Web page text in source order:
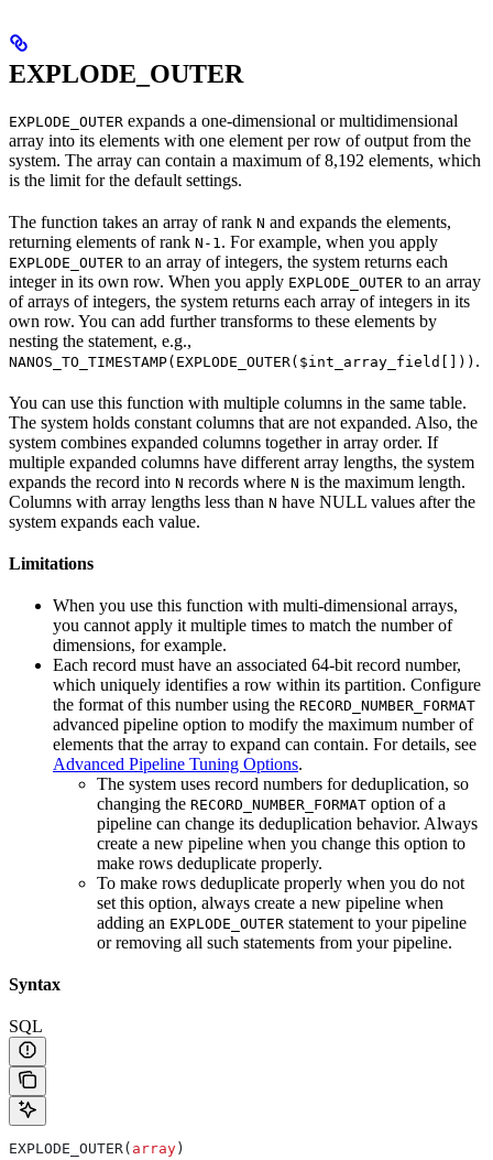
EXPLODE_OUTER
EXPLODE_OUTER expands a one-dimensional or multidimensional
array into its elements with one element per row of output from the
system. The array can contain a maximum of 8,192 elements, which
is the limit for the default settings.
The function takes an array of rank N and expands the elements,
returning elements of rank N-1 . For example, when you apply
EXPLODE_OUTER to an array of integers, the system returns each
integer in its own row. When you apply EXPLODE_OUTER to an array
of arrays of integers, the system returns each array of integers in its
own row. You can add further transforms to these elements by
nesting the statement, e.g.,
NANOS_TO_TIMESTAMP(EXPLODE_OUTER($int_array_field[])) .
You can use this function with multiple columns in the same table.
The system holds constant columns that are not expanded. Also, the
system combines expanded columns together in array order. If
multiple expanded columns have different array lengths, the system
expands the record into N records where N is the maximum length.
Columns with array lengths less than N have NULL values after the
system expands each value.
Limitations
When you use this function with multi-dimensional arrays,
you cannot apply it multiple times to match the number of
dimensions, for example.
Each record must have an associated 64-bit record number,
which uniquely identifies a row within its partition. Configure
the format of this number using the RECORD_NUMBER_FORMAT
advanced pipeline option to modify the maximum number of
elements that the array to expand can contain. For details, see
Advanced Pipeline Tuning Options.
The system uses record numbers for deduplication, so
changing the RECORD_NUMBER_FORMAT option of a
pipeline can change its deduplication behavior. Always
create a new pipeline when you change this option to
make rows deduplicate properly.
To make rows deduplicate properly when you do not
set this option, always create a new pipeline when
adding an EXPLODE_OUTER statement to your pipeline
or removing all such statements from your pipeline.
Syntax
SQL
EXPLODE_OUTER( array )